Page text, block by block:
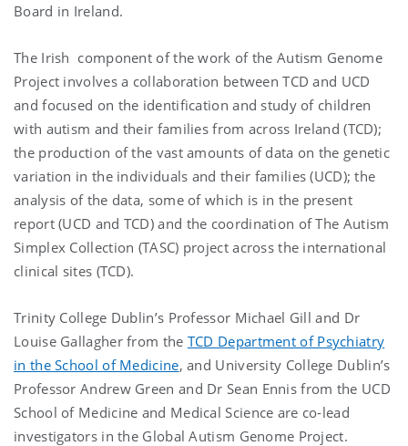
Board in Ireland.
The Irish component of the work of the Autism Genome
Project involves a collaboration between TCD and UCD
and focused on the identification and study of children
with autism and their families from across Ireland (TCD);
the production of the vast amounts of data on the genetic
variation in the individuals and their families (UCD); the
analysis of the data, some of which is in the present
report (UCD and TCD) and the coordination of The Autism
Simplex Collection (TASC) project across the international
clinical sites (TCD).
Trinity College Dublin’s Professor Michael Gill and Dr
Louise Gallagher from the TCD Department of Psychiatry
in the School of Medicine, and University College Dublin’s
Professor Andrew Green and Dr Sean Ennis from the UCD
School of Medicine and Medical Science are co-lead
investigators in the Global Autism Genome Project.